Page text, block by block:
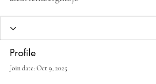
Profile
Join date: Oct 9, 2025